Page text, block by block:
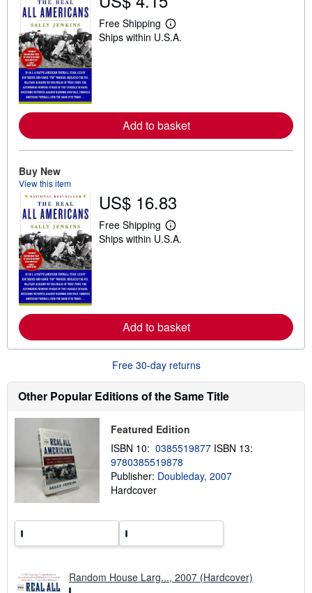
Free Shipping
L
e
e
a
b
u
i
p
i
n
Ships within U.S.A.
Add to basket
Buy New
View this item
US$ 16.83
Free Shipping
L
e
e
a
b
t
i
i
g
r
t
Ships within U.S.A.
Add to basket
Free 30-day returns
Other Popular Editions of the Same Title
Featured Edition
ISBN 10: 0385519877 ISBN 13:
9780385519878
Publisher: Doubleday, 2007
Hardcover
Random House Larg..., 2007 (Hardcover)